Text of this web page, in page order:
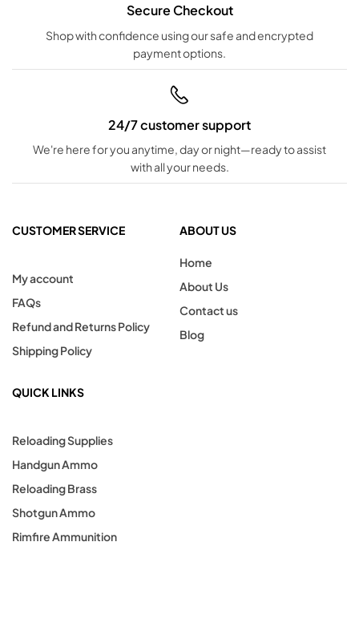
Secure Checkout
Shop with confidence using our safe and encrypted
payment options.
24/7 customer support
We're here for you anytime, day or night—ready to assist
with all your needs.
CUSTOMER SERVICE
My account
FAQs
Refund and Returns Policy
Shipping Policy
ABOUT US
Home
About Us
Contact us
Blog
QUICK LINKS
Reloading Supplies
Handgun Ammo
Reloading Brass
Shotgun Ammo
Rimfire Ammunition